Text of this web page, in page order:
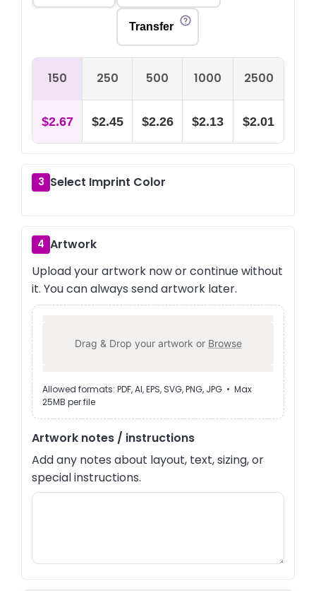
Transfer
150 250 500 1000 2500
$2.67 $2.45 $2.26 $2.13 $2.01
3 Select Imprint Color
4 Artwork
Upload your artwork now or continue without
it. You can always send artwork later.
Drag & Drop your artwork or Browse
Allowed formats: PDF, AI, EPS, SVG, PNG, JPG • Max
25MB per file
Artwork notes / instructions
Add any notes about layout, text, sizing, or
special instructions.